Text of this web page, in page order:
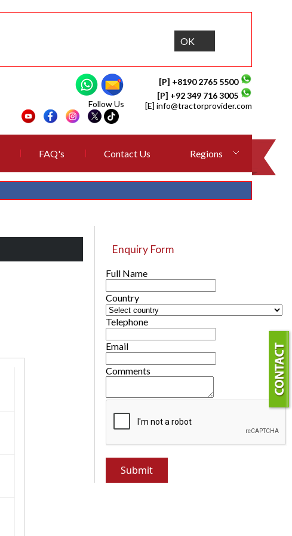
OK
[P] +8190 2765 5500
[P] +92 349 716 3005
[E] info@tractorprovider.com
Follow Us
FAQ's Contact Us Regions
Enquiry Form
Full Name
Country
Telephone
Email
Comments